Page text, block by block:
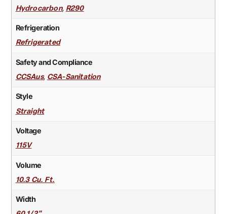
Hydrocarbon, R290
Refrigeration
Refrigerated
Safety and Compliance
CCSAus, CSA-Sanitation
Style
Straight
Voltage
115V
Volume
10.3 Cu. Ft.
Width